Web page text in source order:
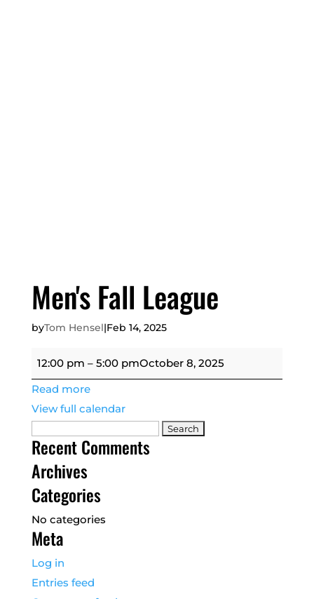
Men's Fall League
byTom Hensel|Feb 14, 2025
Men's
Fall
League
12:00 pm – 5:00 pmOctober 8, 2025
Read more
View full calendar
for:
Recent Comments
Archives
Categories
No categories
Meta
Log in
Entries feed